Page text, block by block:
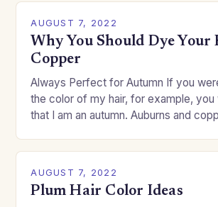
AUGUST 7, 2022
Why You Should Dye Your
Copper
Always Perfect for Autumn If you
the color of my hair, for example, you
that I am an autumn. Auburns and
AUGUST 7, 2022
Plum Hair Color Ideas